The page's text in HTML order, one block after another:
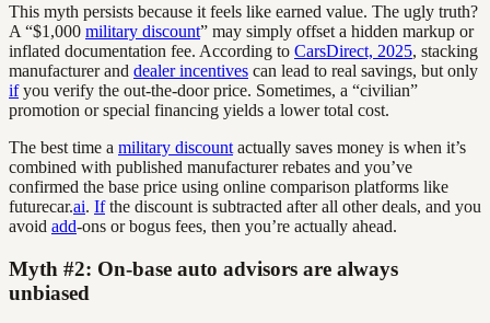
This myth persists because it feels like earned value. The ugly truth?
A “$1,000 military discount” may simply offset a hidden markup or
inflated documentation fee. According to CarsDirect, 2025, stacking
manufacturer and dealer incentives can lead to real savings, but only
ifyou verify the out-the-door price. Sometimes, a “civilian”
promotion or special financing yields a lower total cost.
The best time a military discount actually saves money is when it’s
combined with published manufacturer rebates and you’ve
confirmed the base price using online comparison platforms like
futurecar.ai. Ifthe discount is subtracted after all other deals, and you
avoid add-ons or bogus fees, then you’re actually ahead.
Myth #2: On-base auto advisors are always
unbiased